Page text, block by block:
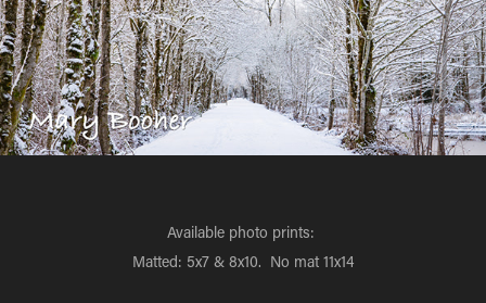
Available photo prints:
Matted: 5x7 & 8x10. No mat 11x14